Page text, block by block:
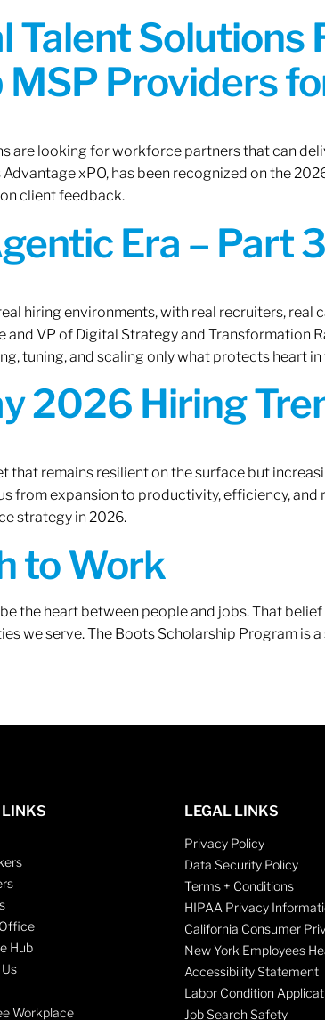
Solutions
MSP Providers
are looking for workforce partners that can
xPO, has been recognized on the
client feedback.
Era – Part 3
hiring environments, with real recruiters, real
VP of Digital Strategy and Transformation
tuning, and scaling only what protects heart in
2026 Hiring
remains resilient on the surface but
from expansion to productivity, efficiency,
strategy in 2026.
to Work
the heart between people and jobs. That
we serve. The Boots Scholarship Program is
Hub
Workplace
LEGAL LINKS
Privacy Policy
Data Security Policy
Terms + Conditions
HIPAA Privacy
California Consumer
New York Employees
Accessibility Statement
Labor Condition
Job Search Safety